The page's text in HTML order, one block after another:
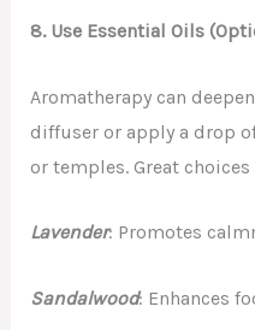
8. Use Essential Oils
Aromatherapy can
diffuser or apply a drop
or temples. Great
Lavender: Promotes
Sandalwood: Enhances